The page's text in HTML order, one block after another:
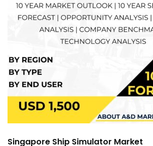
Singapore Ship Simulator Market